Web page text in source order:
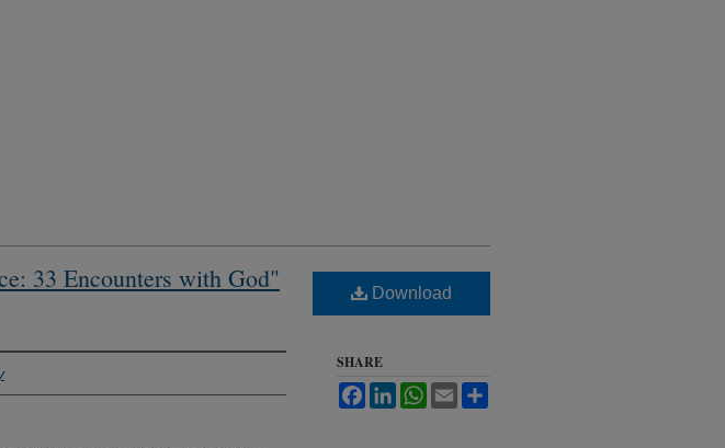
33 Encounters with God"
Download
SHARE
FacebookLinkedInWhatsApp
Email